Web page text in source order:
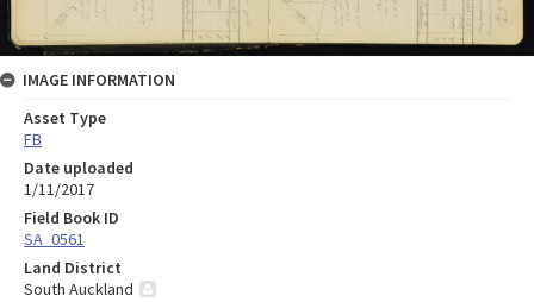
IMAGE INFORMATION
Asset Type
FB
Date uploaded
1/11/2017
Field Book ID
SA_0561
Land District
South Auckland